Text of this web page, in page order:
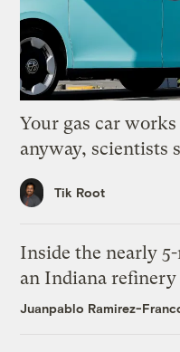
Your gas car
anyway, scientists
Tik Root
Inside the nearly
an Indiana refinery
Juanpablo Ramirez-